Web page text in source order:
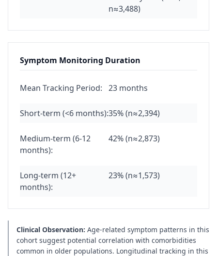
n≈3,488)
Symptom Monitoring Duration
Mean Tracking Period: 23 months
Short-term (<6 months):35% (n≈2,394)
Medium-term (6-12
months):
42% (n≈2,873)
Long-term (12+
months):
23% (n≈1,573)
Clinical Observation: Age-related symptom patterns in this
cohort suggest potential correlation with comorbidities
common in older populations. Longitudinal tracking in this